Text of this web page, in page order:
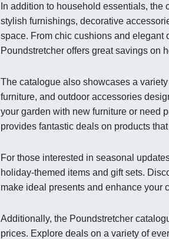
In addition to household essentials,
stylish furnishings, decorative
space. From chic cushions and elegant
Poundstretcher offers great savings on
The catalogue also showcases a
furniture, and outdoor accessories
your garden with new furniture or need
provides fantastic deals on products
For those interested in seasonal
holiday-themed items and gift sets.
make ideal presents and enhance your
Additionally, the Poundstretcher
prices. Explore deals on a variety of